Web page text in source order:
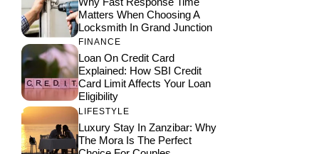
Matters When Choosing A
Locksmith In Grand Junction
FINANCE
Loan On Credit Card
Explained: How SBI Credit
Card Limit Affects Your Loan
Eligibility
LIFESTYLE
Luxury Stay In Zanzibar: Why
The Mora Is The Perfect